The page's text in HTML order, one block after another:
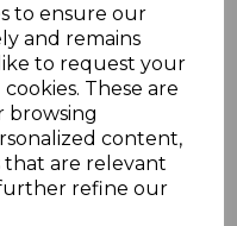
to ensure our
and remains
to request your
These are
browsing
content,
that are relevant
refine our
4K 60Hz